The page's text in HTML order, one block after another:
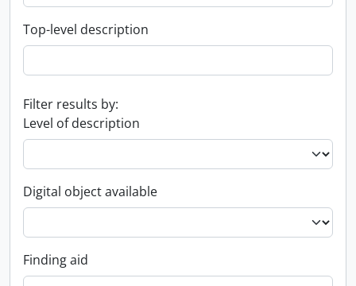
Top-level description
Filter results by:
Level of description
Digital object available
Finding aid